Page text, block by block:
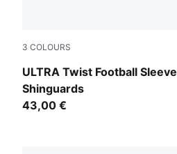
3 COLOURS
ULTRA Twist Football Sleeve
Shinguards
PUMA Black-PUMA Silver
43,00 €